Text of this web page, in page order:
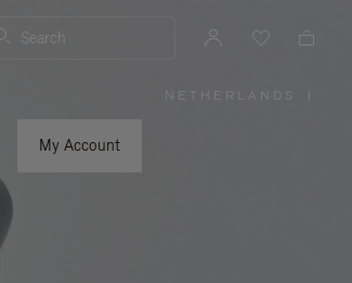
Search
My Account
NETHERLANDS